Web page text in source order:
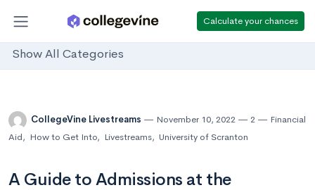
Calculate your chances
Show All Categories
CollegeVine Livestreams November 10, 2022 2
Financial
Aid, How to Get Into, Livestreams, University of Scranton
A Guide to Admissions at the